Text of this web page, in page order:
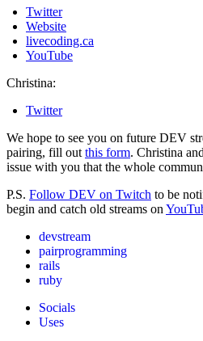
Twitter
Website
livecoding.ca
YouTube
Christina:
Twitter
We hope to see you on future DEV
pairing, fill out this form. Christina
issue with you that the whole
P.S. Follow DEV on Twitch to be
begin and catch old streams on
devstream
pairprogramming
rails
ruby
Socials
Uses